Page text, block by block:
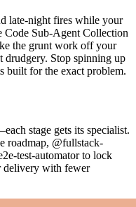
late-night fires while your
Code Sub-Agent Collection
the grunt work off your
drudgery. Stop spinning up
built for the exact problem.
stage gets its specialist.
roadmap, @fullstack-
test-automator to lock
delivery with fewer